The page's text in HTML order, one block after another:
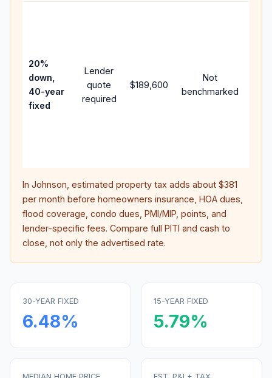
20%
down,
40-year
fixed
Lender
quote
required
$189,600
Not
benchmarked
In Johnson , estimated property tax adds about $381
per month before homeowners insurance, HOA dues,
flood coverage, condo dues, PMI/MIP, points, and
lender-specific fees. Compare full PITI and cash to
close, not only the advertised rate.
30-YEAR FIXED
6.48%
15-YEAR FIXED
5.79%